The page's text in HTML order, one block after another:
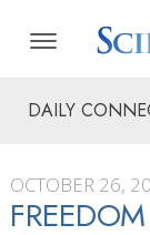
DAILY
OCTOBER 26,